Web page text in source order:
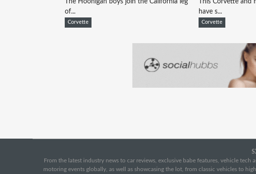
The Hoonigan boys join the California leg
of...
Corvette
This Corvette and
have s...
Corvette
From the latest industry news to car reviews, exclusive babe features, vehicle
motoring events globally, as well as showcasing the lot, from classic vehicles to